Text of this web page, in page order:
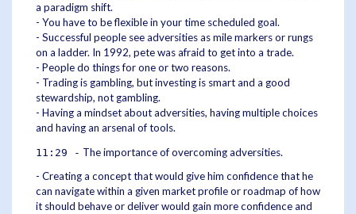
a paradigm shift.
- You have to be flexible in your time scheduled goal.
- Successful people see adversities as mile markers or rungs
on a ladder. In 1992, pete was afraid to get into a trade.
- People do things for one or two reasons.
- Trading is gambling, but investing is smart and a good
stewardship, not gambling.
- Having a mindset about adversities, having multiple choices
and having an arsenal of tools.
11:29 - The importance of overcoming adversities.
- Creating a concept that would give him confidence that he
can navigate within a given market profile or roadmap of how
it should behave or deliver would gain more confidence and